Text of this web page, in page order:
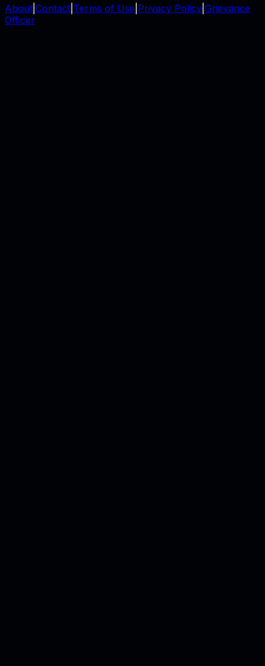
About Contact Terms of Use Privacy Policy Grievance
Officer